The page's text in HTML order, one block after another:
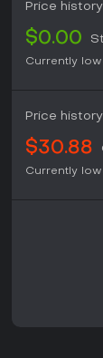
Price
$0.00
Currently
Price
$30.88
Currently